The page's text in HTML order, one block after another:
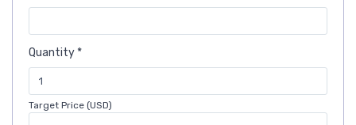
Quantity *
Target Price (USD)